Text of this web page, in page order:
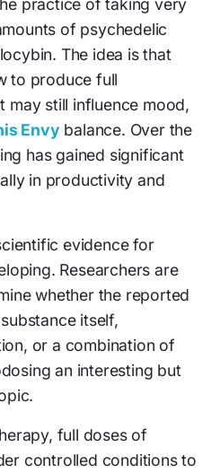
practice of taking very
of psychedelic
The idea is that
to produce full
may still influence mood,
Envybalance. Over the
has gained significant
in productivity and
evidence for
Researchers are
whether the reported
itself,
or a combination of
an interesting but
full doses of
controlled conditions to